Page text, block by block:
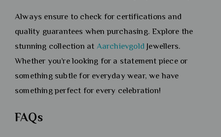
Always ensure to check for certifications and
quality guarantees when purchasing. Explore the
stunning collection at Aarchievgold Jewellers.
Whether you’re looking for a statement piece or
something subtle for everyday wear, we have
something perfect for every celebration!
FAQs